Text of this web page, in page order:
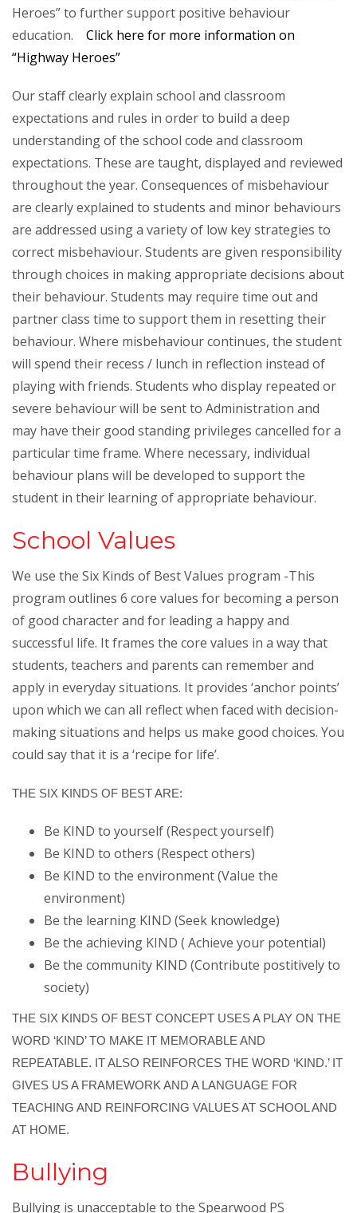
Heroes” to further support positive behaviour
education. Click here for more information on
“Highway Heroes”
Our staff clearly explain school and classroom
expectations and rules in order to build a deep
understanding of the school code and classroom
expectations. These are taught, displayed and reviewed
throughout the year. Consequences of misbehaviour
are clearly explained to students and minor behaviours
are addressed using a variety of low key strategies to
correct misbehaviour. Students are given responsibility
through choices in making appropriate decisions about
their behaviour. Students may require time out and
partner class time to support them in resetting their
behaviour. Where misbehaviour continues, the student
will spend their recess / lunch in reflection instead of
playing with friends. Students who display repeated or
severe behaviour will be sent to Administration and
may have their good standing privileges cancelled for a
particular time frame. Where necessary, individual
behaviour plans will be developed to support the
student in their learning of appropriate behaviour.
School Values
We use the Six Kinds of Best Values program -This
program outlines 6 core values for becoming a person
of good character and for leading a happy and
successful life. It frames the core values in a way that
students, teachers and parents can remember and
apply in everyday situations. It provides ‘anchor points’
upon which we can all reflect when faced with decision-
making situations and helps us make good choices. You
could say that it is a ‘recipe for life’.
THE SIX KINDS OF BEST ARE:
Be KIND to yourself (Respect yourself)
Be KIND to others (Respect others)
Be KIND to the environment (Value the
environment)
Be the learning KIND (Seek knowledge)
Be the achieving KIND ( Achieve your potential)
Be the community KIND (Contribute postitively to
society)
THE SIX KINDS OF BEST CONCEPT USES A PLAY ON THE
WORD ‘KIND’ TO MAKE IT MEMORABLE AND
REPEATABLE. IT ALSO REINFORCES THE WORD ‘KIND.’ IT
GIVES US A FRAMEWORK AND A LANGUAGE FOR
TEACHING AND REINFORCING VALUES AT SCHOOL AND
AT HOME.
Bullying
Bullying is unacceptable to the Spearwood PS